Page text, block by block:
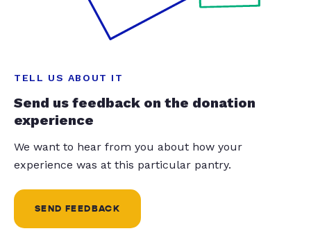
TELL US ABOUT IT
Send us feedback on the donation
experience
We want to hear from you about how your
experience was at this particular pantry.
SEND FEEDBACK